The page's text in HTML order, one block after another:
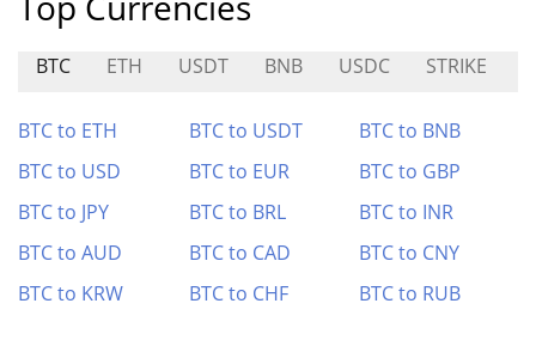
BTC ETH USDT BNB USDC STRIKE
BTC to ETH BTC to USDT
BTC to BNB
BTC to USD
BTC to EUR
BTC to GBP
BTC to JPY
BTC to BRL
BTC to INR
BTC to AUD
BTC to CAD
BTC to CNY
BTC to KRW
BTC to CHF BTC to RUB